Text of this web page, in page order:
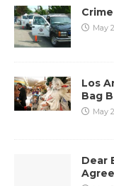
May
Los
Bag
May
Dear